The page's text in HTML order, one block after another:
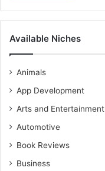
Available Niches
Animals
App Development
Arts and Entertainment
Automotive
Book Reviews
Business